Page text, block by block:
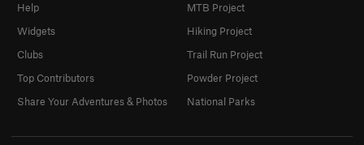
Help
Widgets
Clubs
Top Contributors
Share Your Adventures & Photos
MTB Project
Hiking Project
Trail Run Project
Powder Project
National Parks